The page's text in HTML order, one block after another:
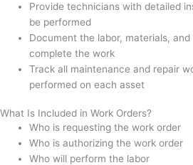
Provide technicians with detailed
be performed
Document the labor, materials,
complete the work
Track all maintenance and repair
performed on each asset
What Is Included in Work Orders?
Who is requesting the work order
Who is authorizing the work order
Who will perform the labor